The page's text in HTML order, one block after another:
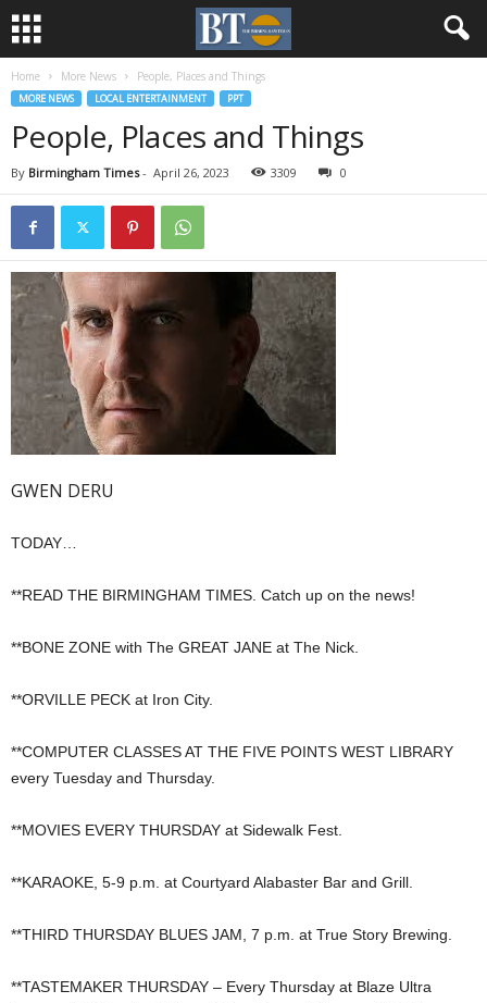
Home More News People, Places and Things
MORE NEWS LOCAL ENTERTAINMENT PPT
People, Places and Things
By Birmingham Times- April 26, 2023 3309 0
GWEN DERU
TODAY…
**READ THE BIRMINGHAM TIMES. Catch up on the news!
**BONE ZONE with The GREAT JANE at The Nick.
**ORVILLE PECK at Iron City.
**COMPUTER CLASSES AT THE FIVE POINTS WEST LIBRARY
every Tuesday and Thursday.
**MOVIES EVERY THURSDAY at Sidewalk Fest.
**KARAOKE, 5-9 p.m. at Courtyard Alabaster Bar and Grill.
**THIRD THURSDAY BLUES JAM, 7 p.m. at True Story Brewing.
**TASTEMAKER THURSDAY – Every Thursday at Blaze Ultra